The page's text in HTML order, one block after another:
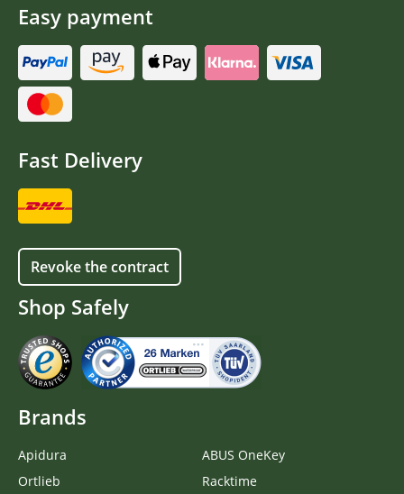
Easy payment
Fast Delivery
Revoke the contract
Shop Safely
Brands
Apidura
Ortlieb
ABUS OneKey
Racktime